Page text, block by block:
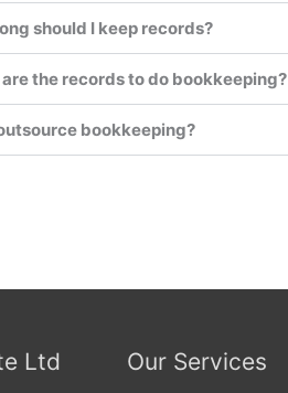
should I keep records?
the records to do bookkeeping?
bookkeeping?
Ltd Our Services